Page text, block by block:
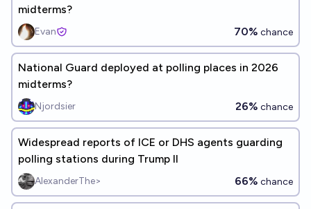
midterms?
Evan 70% chance
National Guard deployed at polling places in 2026
midterms?
Njordsier 26% chance
Widespread reports of ICE or DHS agents guarding
polling stations during Trump II
AlexanderThe> 66% chance